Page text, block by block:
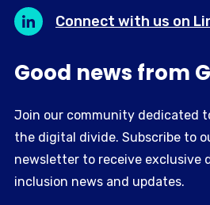
Connect with us on
Good news from
Join our community dedicated
the digital divide. Subscribe to
newsletter to receive exclusive
inclusion news and updates.